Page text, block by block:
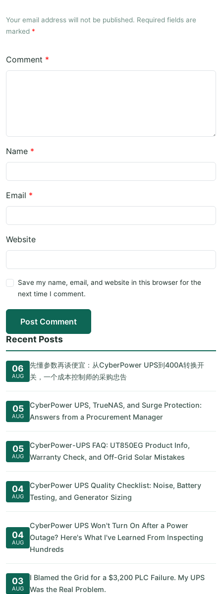
Your email address will not be published. Required fields are
marked *
Comment *
Name *
Email *
Website
Save my name, email, and website in this browser for the
next time I comment.
Post Comment
Recent Posts
06
AUG
先懂参数再谈便宜：从CyberPower UPS到400A转换开
关，一个成本控制师的采购忠告
05
AUG
CyberPower UPS, TrueNAS, and Surge Protection:
Answers from a Procurement Manager
05
AUG
CyberPower-UPS FAQ: UT850EG Product Info,
Warranty Check, and Off-Grid Solar Mistakes
04
AUG
CyberPower UPS Quality Checklist: Noise, Battery
Testing, and Generator Sizing
04
AUG
CyberPower UPS Won't Turn On After a Power
Outage? Here's What I've Learned From Inspecting
Hundreds
03
AUG
I Blamed the Grid for a $3,200 PLC Failure. My UPS
Was the Real Problem.